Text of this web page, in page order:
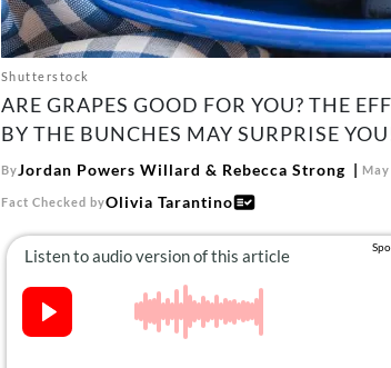
Shutterstock
ARE GRAPES GOOD FOR YOU? THE
BY THE BUNCHES MAY SURPRISE
ByJordan Powers Willard & Rebecca Strong
Fact Checked byOlivia Tarantino